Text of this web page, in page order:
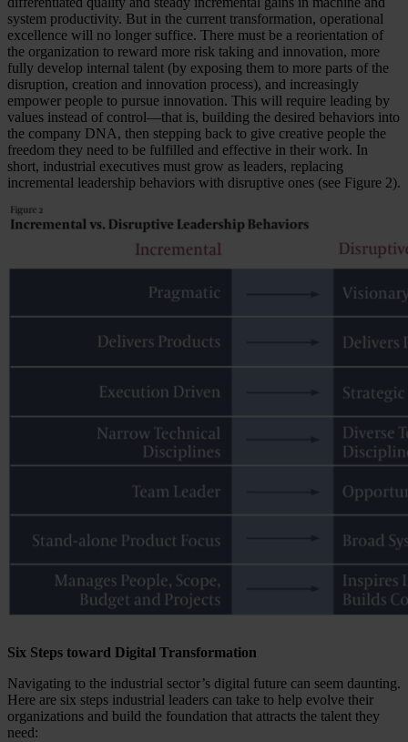
system productivity. But in the current transformation, operational
excellence will no longer suffice. There must be a reorientation of
the organization to reward more risk taking and innovation, more
fully develop internal talent (by exposing them to more parts of the
disruption, creation and innovation process), and increasingly
empower people to pursue innovation. This will require leading by
values instead of control—that is, building the desired behaviors into
the company DNA, then stepping back to give creative people the
freedom they need to be fulfilled and effective in their work. In
short, industrial executives must grow as leaders, replacing
incremental leadership behaviors with disruptive ones (see Figure 2).
Six Steps toward Digital Transformation
Navigating to the industrial sector’s digital future can seem daunting.
Here are six steps industrial leaders can take to help evolve their
organizations and build the foundation that attracts the talent they
need: